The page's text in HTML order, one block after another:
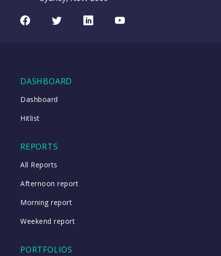
06/08/2026
FacebookTwitterLinkedInYoutube
DASHBOARD
Dashboard
Hitlist
REPORTS
All Reports
Afternoon report
Morning report
Weekend report
PORTFOLIOS